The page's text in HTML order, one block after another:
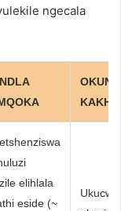
ngecala
elihlala
eside (~